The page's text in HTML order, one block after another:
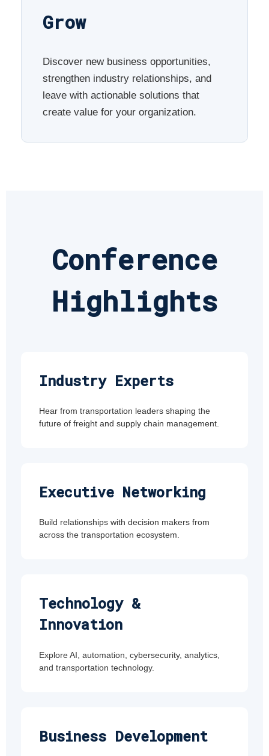
Grow
Discover new business opportunities,
strengthen industry relationships, and
leave with actionable solutions that
create value for your organization.
Conference
Highlights
Industry Experts
Hear from transportation leaders shaping the
future of freight and supply chain management.
Executive Networking
Build relationships with decision makers from
across the transportation ecosystem.
Technology &
Innovation
Explore AI, automation, cybersecurity, analytics,
and transportation technology.
Business Development